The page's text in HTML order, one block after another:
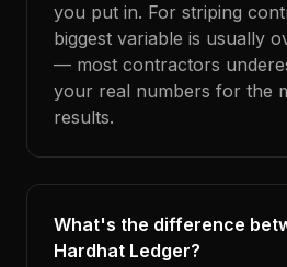
you put in. For striping
biggest variable is usually
— most contractors
your real numbers for the
results.
What's the difference
Hardhat Ledger?